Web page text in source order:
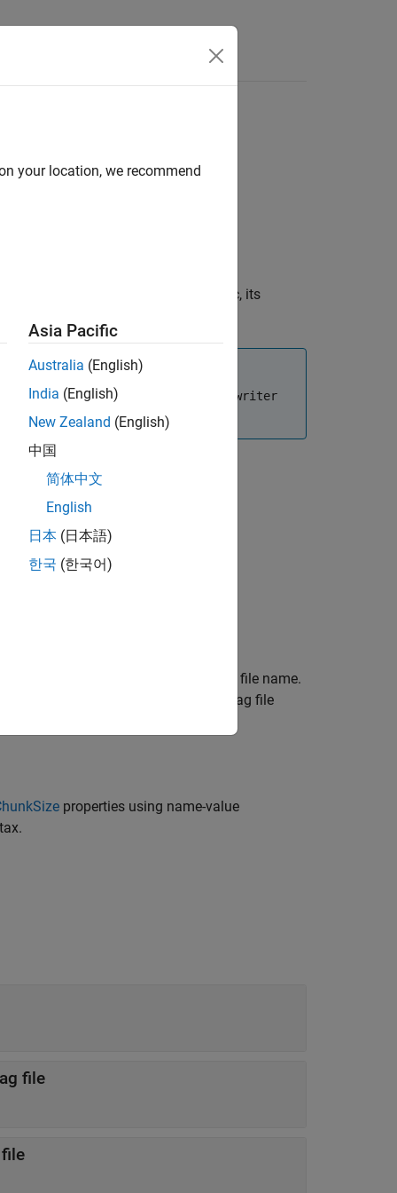
bag file. Each log contains a topic, its
to delete and clear the rosbagwriter
specified by
assigns the current timestamp as the file name.
object creates them and places the bag file
properties using name-value
file
your location, we recommend
Asia Pacific
Australia (English)
India (English)
New Zealand (English)
中国
简体中文
English
日本 (日本語)
한국 (한국어)